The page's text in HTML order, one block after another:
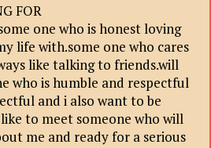
FOR
one who is honest loving
life with.some one who cares
like talking to friends.will
who is humble and respectful
and i also want to be
to meet someone who will
me and ready for a serious